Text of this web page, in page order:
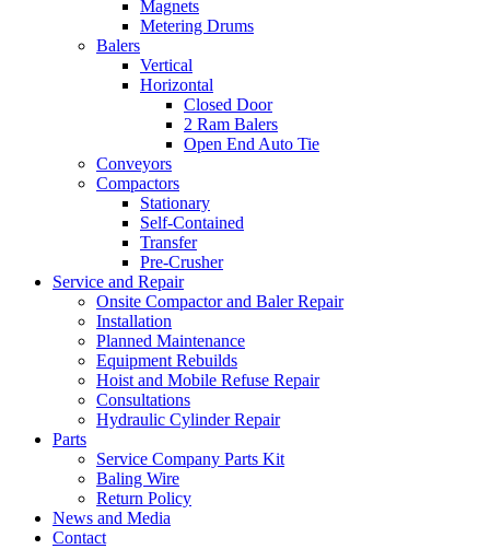
Magnets
Metering Drums
Balers
Vertical
Horizontal
Closed Door
2 Ram Balers
Open End Auto Tie
Conveyors
Compactors
Stationary
Self-Contained
Transfer
Pre-Crusher
Service and Repair
Onsite Compactor and Baler Repair
Installation
Planned Maintenance
Equipment Rebuilds
Hoist and Mobile Refuse Repair
Consultations
Hydraulic Cylinder Repair
Parts
Service Company Parts Kit
Baling Wire
Return Policy
News and Media
Contact